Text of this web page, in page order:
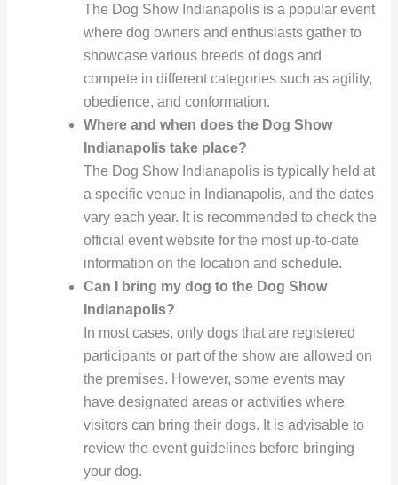
The Dog Show Indianapolis is a popular event
where dog owners and enthusiasts gather to
showcase various breeds of dogs and
compete in different categories such as agility,
obedience, and conformation.
Where and when does the Dog Show
Indianapolis take place?
The Dog Show Indianapolis is typically held at
a specific venue in Indianapolis, and the dates
vary each year. It is recommended to check the
official event website for the most up-to-date
information on the location and schedule.
Can I bring my dog to the Dog Show
Indianapolis?
In most cases, only dogs that are registered
participants or part of the show are allowed on
the premises. However, some events may
have designated areas or activities where
visitors can bring their dogs. It is advisable to
review the event guidelines before bringing
your dog.